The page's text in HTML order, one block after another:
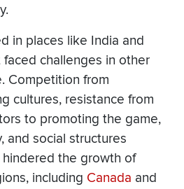
in places like India and
challenges in other
Competition from
cultures, resistance from
to promoting the game,
and social structures
the growth of
including Canada and